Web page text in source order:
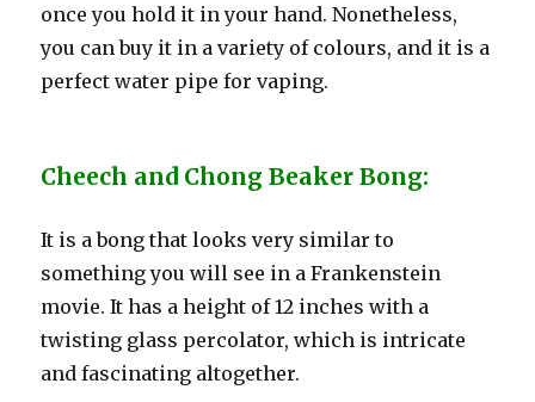
once you hold it in your hand. Nonetheless,
you can buy it in a variety of colours, and it is a
perfect water pipe for vaping.
Cheech and Chong Beaker Bong:
It is a bong that looks very similar to
something you will see in a Frankenstein
movie. It has a height of 12 inches with a
twisting glass percolator, which is intricate
and fascinating altogether.